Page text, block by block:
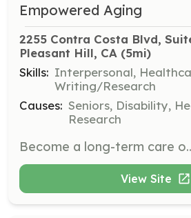
Empowered Aging
2255 Contra Costa Blvd,
Pleasant Hill, CA (5mi)
Skills: Interpersonal,
Writing/Research
Causes: Seniors, Disability,
Research
Become a long-term care ombudsman and be a voice for seniors and dependent adults. This
View Site